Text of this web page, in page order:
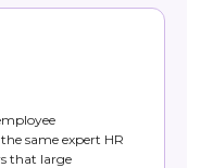
same expert HR
that large